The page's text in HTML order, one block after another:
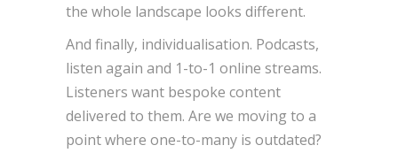
the whole landscape looks different.
And finally, individualisation. Podcasts,
listen again and 1-to-1 online streams.
Listeners want bespoke content
delivered to them. Are we moving to a
point where one-to-many is outdated?